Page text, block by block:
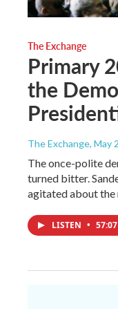
The Exchange
Primary
the
The Exchange, May
The once-polite
turned bitter.
agitated about the
LISTEN • 57:07